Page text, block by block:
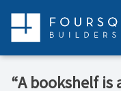
content
“A bookshelf